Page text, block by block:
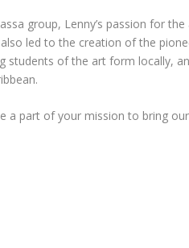
group, Lenny’s passion for the
led to the creation of the
students of the art form locally,
a part of your mission to bring